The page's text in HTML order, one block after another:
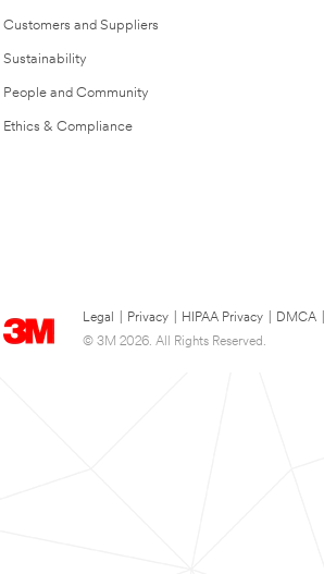
Customers and Suppliers
Sustainability
People and Community
Ethics & Compliance
Legal Privacy HIPAA Privacy DMCA
© 3M 2026. All Rights Reserved.